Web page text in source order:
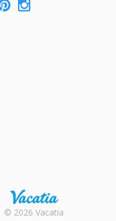
Rental |
© 2026 Vacatia